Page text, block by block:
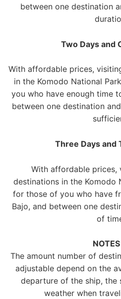
between one destination
Two Days and
With affordable prices,
in the Komodo National
you who have enough time
between one destination
Three Days and
With affordable prices,
destinations in the Komodo
for those of you who have
Bajo, and between one
of
The amount number of
adjustable depend on the
departure of the ship, the
weather when